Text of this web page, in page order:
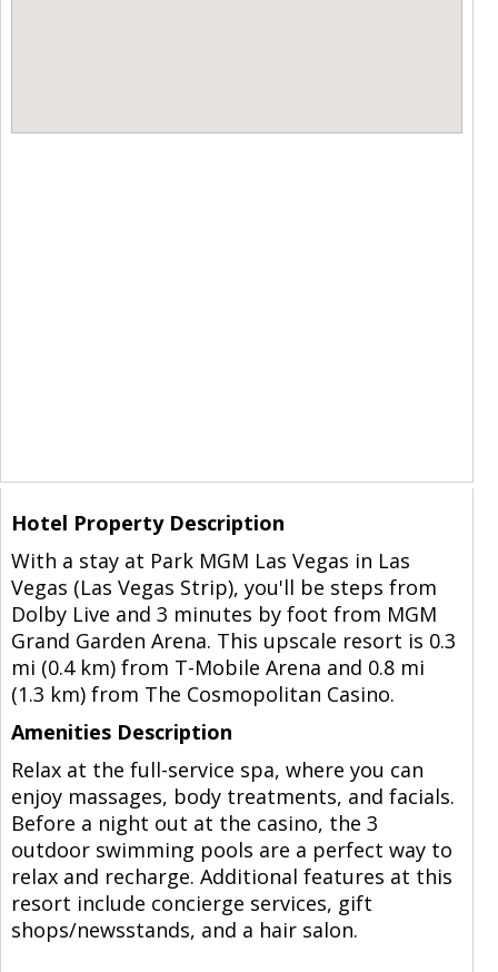
Hotel Property Description
With a stay at Park MGM Las Vegas in Las
Vegas (Las Vegas Strip), you'll be steps from
Dolby Live and 3 minutes by foot from MGM
Grand Garden Arena. This upscale resort is 0.3
mi (0.4 km) from T-Mobile Arena and 0.8 mi
(1.3 km) from The Cosmopolitan Casino.
Amenities Description
Relax at the full-service spa, where you can
enjoy massages, body treatments, and facials.
Before a night out at the casino, the 3
outdoor swimming pools are a perfect way to
relax and recharge. Additional features at this
resort include concierge services, gift
shops/newsstands, and a hair salon.